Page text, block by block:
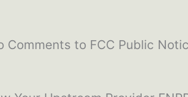
Comments to FCC Public